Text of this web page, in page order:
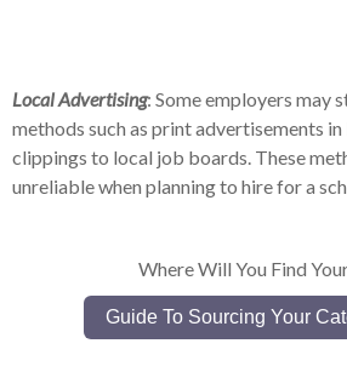
Local Advertising: Some employers may
methods such as print advertisements
clippings to local job boards. These
unreliable when planning to hire for a
Where Will You Find
Guide To Sourcing Your